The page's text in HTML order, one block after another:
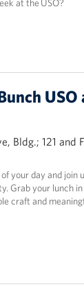
at the USO?
Bldg.; 121 and
your day and join
Grab your lunch
craft and